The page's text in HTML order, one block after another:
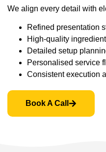
We align every detail with
Refined presentation
High-quality
Detailed setup
Personalised service
Consistent execution
Book A Call